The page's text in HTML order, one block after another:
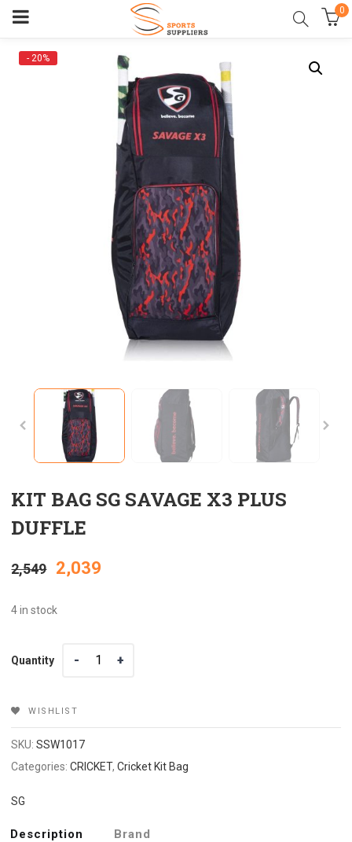
0
- 20%
KIT BAG SG SAVAGE X3 PLUS
DUFFLE
2,549 Original
price
2,039
4 in stock
Quantity
Quantity
WISHLIST
SKU:SSW1017
Categories:CRICKET,Cricket Kit Bag
SG
Description Brand